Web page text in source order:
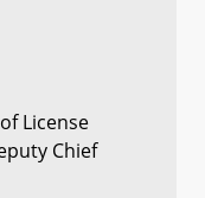
License
Chief